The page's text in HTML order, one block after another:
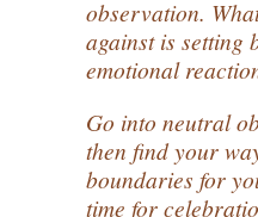
observation.
against is setting
emotional
Go into neutral
then find your
boundaries for
time for